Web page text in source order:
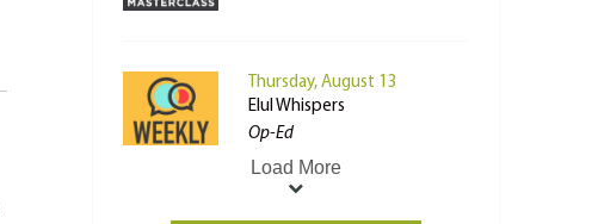
Thursday, August 13
Elul Whispers
Op-Ed
Load More